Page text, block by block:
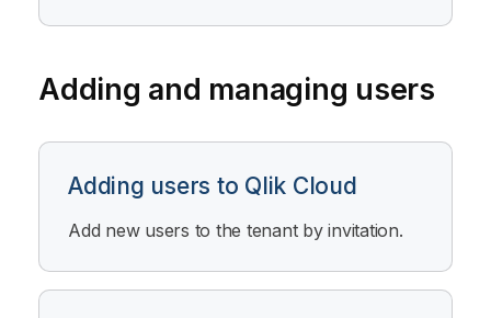
Adding and managing users
Adding users to Qlik Cloud
Add new users to the tenant by invitation.